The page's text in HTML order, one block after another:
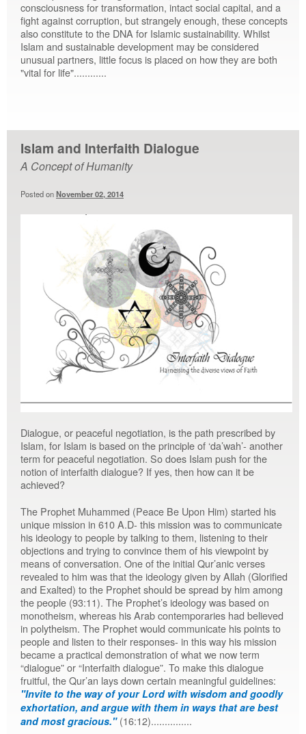
consciousness for transformation, intact social capital, and a
fight against corruption, but strangely enough, these concepts
also constitute to the DNA for Islamic sustainability. Whilst
Islam and sustainable development may be considered
unusual partners, little focus is placed on how they are both
"vital for life"............
Islam and Interfaith Dialogue
A Concept of Humanity
Posted onNovember 02, 2014
Dialogue, or peaceful negotiation, is the path prescribed by
Islam, for Islam is based on the principle of ‘da’wah’- another
term for peaceful negotiation. So does Islam push for the
notion of interfaith dialogue? If yes, then how can it be
achieved?
The Prophet Muhammed (Peace Be Upon Him) started his
unique mission in 610 A.D- this mission was to communicate
his ideology to people by talking to them, listening to their
objections and trying to convince them of his viewpoint by
means of conversation. One of the initial Qur’anic verses
revealed to him was that the ideology given by Allah (Glorified
and Exalted) to the Prophet should be spread by him among
the people (93:11). The Prophet’s ideology was based on
monotheism, whereas his Arab contemporaries had believed
in polytheism. The Prophet would communicate his points to
people and listen to their responses- in this way his mission
became a practical demonstration of what we now term
“dialogue” or “Interfaith dialogue”. To make this dialogue
fruitful, the Qur’an lays down certain meaningful guidelines:
"Invite to the way of your Lord with wisdom and goodly
exhortation, and argue with them in ways that are best
and most gracious."(16:12)...............